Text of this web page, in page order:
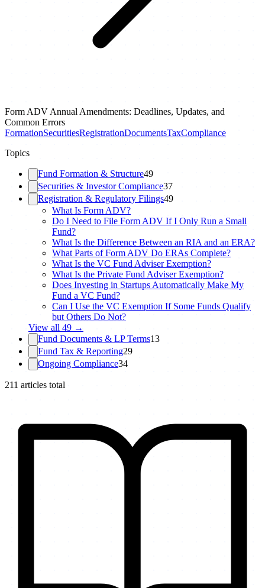
Form ADV Annual Amendments: Deadlines, Updates, and
Common Errors
FormationSecuritiesRegistrationDocumentsTaxCompliance
Topics
Fund Formation & Structure49
Securities & Investor Compliance37
Registration & Regulatory Filings49
What Is Form ADV?
Do I Need to File Form ADV If I Only Run a Small
Fund?
What Is the Difference Between an RIA and an ERA?
What Parts of Form ADV Do ERAs Complete?
What Is the VC Fund Adviser Exemption?
What Is the Private Fund Adviser Exemption?
Does Investing in Startups Automatically Make My
Fund a VC Fund?
Can I Use the VC Exemption If Some Funds Qualify
but Others Do Not?
View all 49 →
Fund Documents & LP Terms13
Fund Tax & Reporting29
Ongoing Compliance34
211 articles total